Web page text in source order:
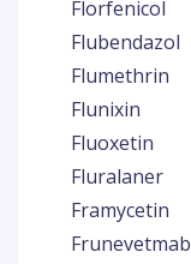
Florfenicol
Flubendazol
Flumethrin
Flunixin
Fluoxetin
Fluralaner
Framycetin
Frunevetmab